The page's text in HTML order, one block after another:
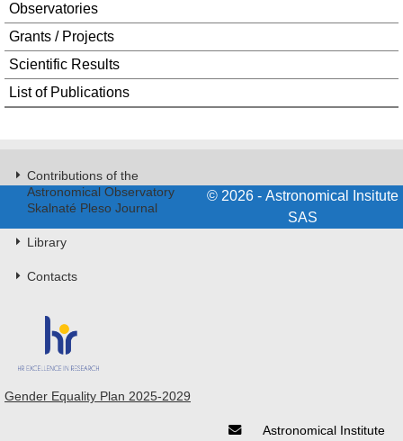
Observatories
Grants / Projects
Scientific Results
List of Publications
Contributions of the
Astronomical Observatory
Skalnaté Pleso Journal
Library
Contacts
Gender Equality Plan 2025-2029
Astronomical Institute
© 2026 - Astronomical Insitute
SAS